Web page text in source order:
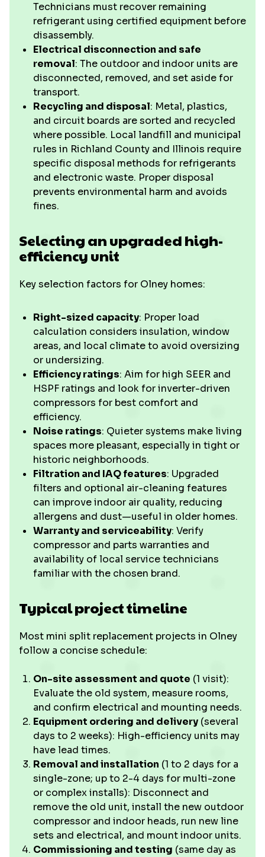
Technicians must recover remaining
refrigerant using certified equipment before
disassembly.
Electrical disconnection and safe
removal: The outdoor and indoor units are
disconnected, removed, and set aside for
transport.
Recycling and disposal: Metal, plastics,
and circuit boards are sorted and recycled
where possible. Local landfill and municipal
rules in Richland County and Illinois require
specific disposal methods for refrigerants
and electronic waste. Proper disposal
prevents environmental harm and avoids
fines.
Selecting an upgraded high-
efficiency unit
Key selection factors for Olney homes:
Right-sized capacity: Proper load
calculation considers insulation, window
areas, and local climate to avoid oversizing
or undersizing.
Efficiency ratings: Aim for high SEER and
HSPF ratings and look for inverter-driven
compressors for best comfort and
efficiency.
Noise ratings: Quieter systems make living
spaces more pleasant, especially in tight or
historic neighborhoods.
Filtration and IAQ features: Upgraded
filters and optional air-cleaning features
can improve indoor air quality, reducing
allergens and dust—useful in older homes.
Warranty and serviceability: Verify
compressor and parts warranties and
availability of local service technicians
familiar with the chosen brand.
Typical project timeline
Most mini split replacement projects in Olney
follow a concise schedule:
On-site assessment and quote (1 visit):
Evaluate the old system, measure rooms,
and confirm electrical and mounting needs.
Equipment ordering and delivery (several
days to 2 weeks): High-efficiency units may
have lead times.
Removal and installation (1 to 2 days for a
single-zone; up to 2-4 days for multi-zone
or complex installs): Disconnect and
remove the old unit, install the new outdoor
compressor and indoor heads, run new line
sets and electrical, and mount indoor units.
Commissioning and testing (same day as